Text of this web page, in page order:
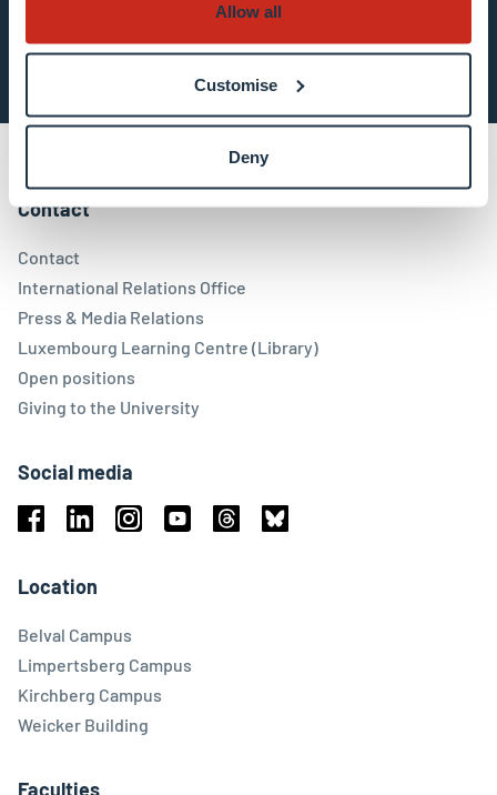
Allow all
Customise
Deny
Contact
Contact
International Relations Office
Press & Media Relations
Luxembourg Learning Centre (Library)
Open positions
Giving to the University
Social media
Location
Belval Campus
Limpertsberg Campus
Kirchberg Campus
Weicker Building
Faculties